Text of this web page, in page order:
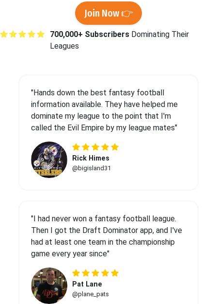
Join Now 👉
700,000+ Subscribers Dominating Their
Leagues
"Hands down the best fantasy football
information available. They have helped me
dominate my league to the point that I'm
called the Evil Empire by my league mates"
Rick Himes
@bigisland31
"I had never won a fantasy football league.
Then I got the Draft Dominator app, and I've
had at least one team in the championship
game every year since"
Pat Lane
@plane_pats